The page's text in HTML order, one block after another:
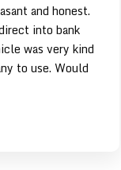
and honest.
into bank
was very kind
to use. Would